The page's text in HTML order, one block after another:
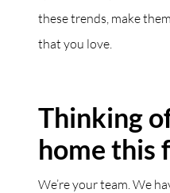
these trends, make
that you love.
Thinking
home this
We’re your team. We